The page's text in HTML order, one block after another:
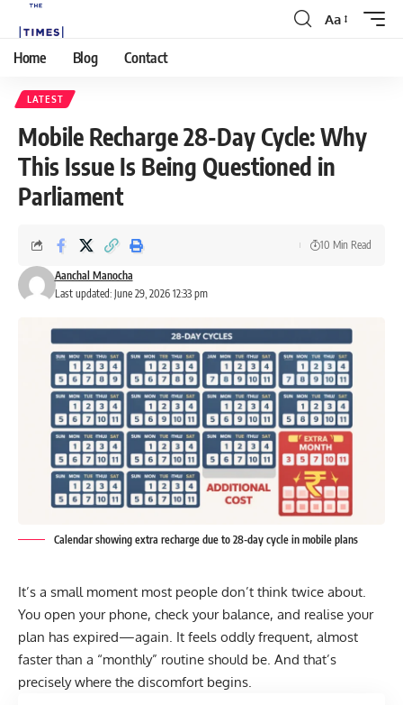
Aa
Home Blog Contact
LATEST
Mobile Recharge 28-Day Cycle: Why
This Issue Is Being Questioned in
Parliament
Last updated: June 29, 2026 12:33 pm
Aanchal Manocha
10 Min Read
Calendar showing extra recharge due to 28-day cycle in mobile plans
It’s a small moment most people don’t think twice about.
You open your phone, check your balance, and realise your
plan has expired—again. It feels oddly frequent, almost
faster than a “monthly” routine should be. And that’s
precisely where the discomfort begins.